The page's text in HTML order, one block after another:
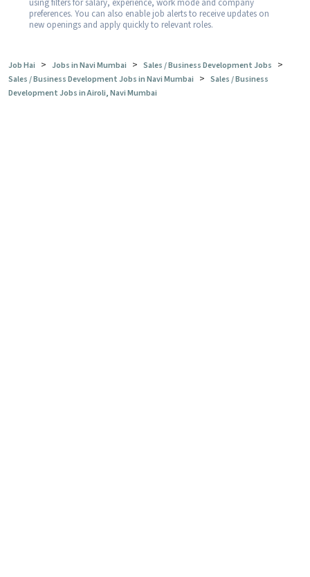
using filters for salary, experience, work mode and company
preferences. You can also enable job alerts to receive updates on
new openings and apply quickly to relevant roles.
Job Hai > Jobs in Navi Mumbai > Sales / Business Development Jobs >
Sales / Business Development Jobs in Navi Mumbai > Sales / Business
Development Jobs in Airoli, Navi Mumbai